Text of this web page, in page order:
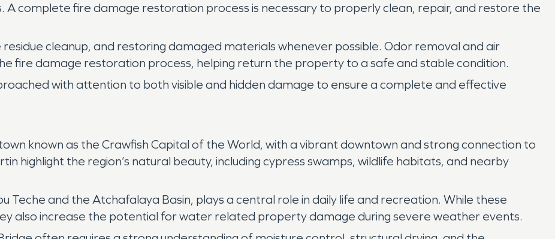
A complete fire damage restoration process is necessary to properly clean, repair, and restore the
cleanup, and restoring damaged materials whenever possible. Odor removal and air
fire damage restoration process, helping return the property to a safe and stable condition.
with attention to both visible and hidden damage to ensure a complete and effective
known as the Crawfish Capital of the World, with a vibrant downtown and strong connection to
highlight the region’s natural beauty, including cypress swamps, wildlife habitats, and nearby
Teche and the Atchafalaya Basin, plays a central role in daily life and recreation. While these
also increase the potential for water related property damage during severe weather events.